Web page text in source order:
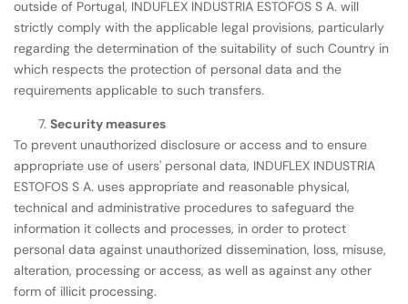
outside of Portugal, INDUFLEX INDUSTRIA ESTOFOS S A. will
strictly comply with the applicable legal provisions, particularly
regarding the determination of the suitability of such Country in
which respects the protection of personal data and the
requirements applicable to such transfers.
Security measures
To prevent unauthorized disclosure or access and to ensure
appropriate use of users' personal data, INDUFLEX INDUSTRIA
ESTOFOS S A. uses appropriate and reasonable physical,
technical and administrative procedures to safeguard the
information it collects and processes, in order to protect
personal data against unauthorized dissemination, loss, misuse,
alteration, processing or access, as well as against any other
form of illicit processing.